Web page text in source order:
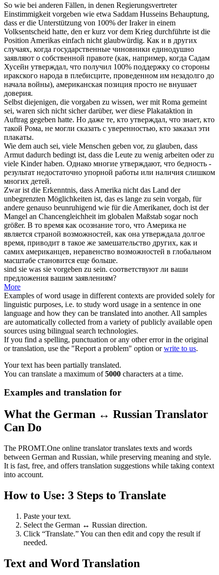
So wie bei anderen Fällen, in denen Regierungsvertreter
Einstimmigkeit vorgeben wie etwa Saddam Husseins Behauptung,
dass er die Unterstützung von 100% der Iraker in einem
Volksentscheid hatte, den er kurz vor dem Krieg durchführte ist die
Position Amerikas einfach nicht glaubwürdig. Как и в других
случаях, когда государственные чиновники единодушно
заявляют о собственной правоте (как, например, когда Садам
Хусейн утверждал, что получил 100% поддержку со стороны
иракского народа в плебисците, проведенном им незадолго до
начала войны), американская позиция просто не внушает
доверия.
Selbst diejenigen, die vorgaben zu wissen, wer mit Roma gemeint
sei, waren sich nicht sicher darüber, wer diese Plakataktion in
Auftrag gegeben hatte. Но даже те, кто утверждал, что знает, кто
такой Рома, не могли сказать с уверенностью, кто заказал эти
плакаты.
Wie dem auch sei, viele Menschen geben vor, zu glauben, dass
Armut dadurch bedingt ist, dass die Leute zu wenig arbeiten oder zu
viele Kinder haben. Однако многие утверждают, что бедность -
результат недостаточно упорной работы или наличия слишком
многих детей.
Zwar ist die Erkenntnis, dass Amerika nicht das Land der
unbegrenzten Möglichkeiten ist, das es lange zu sein vorgab, für
andere genauso beunruhigend wie für die Amerikaner, doch ist der
Mangel an Chancengleichheit im globalen Maßstab sogar noch
größer. В то время как осознание того, что Америка не
является страной возможностей, как она утверждала долгое
время, приводит в такое же замешательство других, как и
самих американцев, неравенство возможностей в глобальном
масштабе становится еще больше.
sind sie was sie vorgeben zu sein. соответствуют ли ваши
предложения вашим заявлениям?
More
Examples of word usage in different contexts are provided solely for
linguistic purposes, i.e. to study word usage in a sentence in one
language and how they can be translated into another. All samples
are automatically collected from a variety of publicly available open
sources using bilingual search technologies.
If you find a spelling, punctuation or any other error in the original
or translation, use the "Report a problem" option orwrite to us.
Your text has been partially translated.
You can translate a maximum of5000 characters at a time.
Examples and translation for
What the German ↔ Russian Translator
Can Do
The PROMT.One online translator translates texts and words
between German and Russian, while preserving meaning and style.
It is fast, free, and offers translation suggestions while taking context
into account.
How to Use: 3 Steps to Translate
Paste your text.
Select the German ↔ Russian direction.
Click “Translate.” You can then edit and copy the result if
needed.
Text and Word Translation